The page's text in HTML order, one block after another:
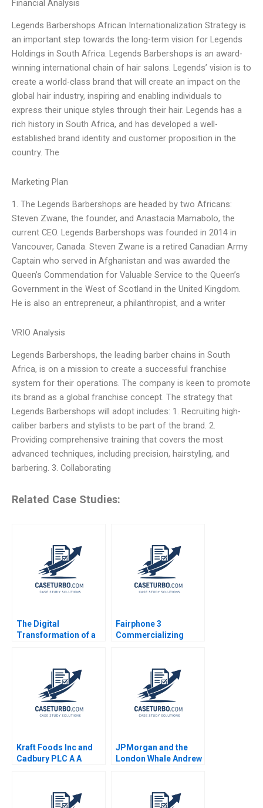
Financial Analysis
Legends Barbershops African Internationalization Strategy is
an important step towards the long-term vision for Legends
Holdings in South Africa. Legends Barbershops is an award-
winning international chain of hair salons. Legends’ vision is to
create a world-class brand that will create an impact on the
global hair industry, inspiring and enabling individuals to
express their unique styles through their hair. Legends has a
rich history in South Africa, and has developed a well-
established brand identity and customer proposition in the
country. The
Marketing Plan
1. The Legends Barbershops are headed by two Africans:
Steven Zwane, the founder, and Anastacia Mamabolo, the
current CEO. Legends Barbershops was founded in 2014 in
Vancouver, Canada. Steven Zwane is a retired Canadian Army
Captain who served in Afghanistan and was awarded the
Queen’s Commendation for Valuable Service to the Queen’s
Government in the West of Scotland in the United Kingdom.
He is also an entrepreneur, a philanthropist, and a writer
VRIO Analysis
Legends Barbershops, the leading barber chains in South
Africa, is on a mission to create a successful franchise
system for their operations. The company is keen to promote
its brand as a global franchise concept. The strategy that
Legends Barbershops will adopt includes: 1. Recruiting high-
caliber barbers and stylists to be part of the brand. 2.
Providing comprehensive training that covers the most
advanced techniques, including precision, hairstyling, and
barbering. 3. Collaborating
Related Case Studies:
The Digital
Transformation of a
Meaghan J Girard
Ekaterina Turkina
Fairphone 3
Commercializing
Kraft Foods Inc and
Cadbury PLC A A
JPMorgan and the
London Whale Andrew